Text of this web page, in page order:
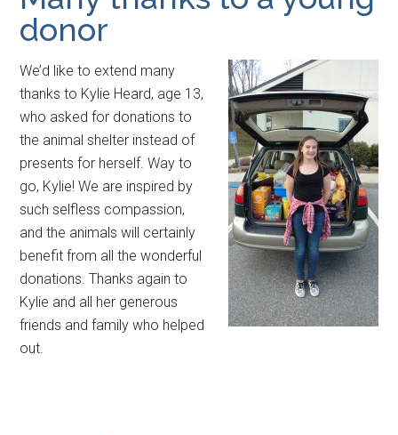
donor
We’d like to extend many
thanks to Kylie Heard, age 13,
who asked for donations to
the animal shelter instead of
presents for herself. Way to
go, Kylie! We are inspired by
such selfless compassion,
and the animals will certainly
benefit from all the wonderful
donations. Thanks again to
Kylie and all her generous
friends and family who helped
out.